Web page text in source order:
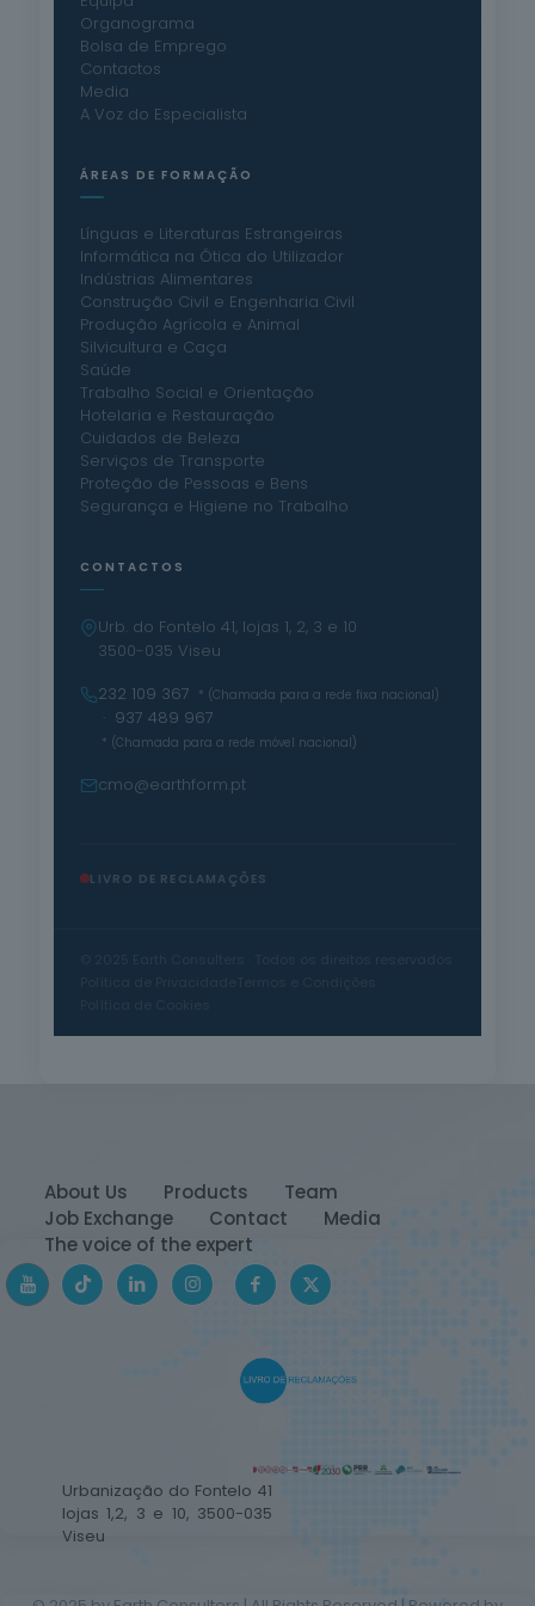
Organograma
Bolsa de Emprego
Contactos
Media
A Voz do Especialista
ÁREAS DE FORMAÇÃO
Línguas e Literaturas Estrangeiras
Informática na Ótica do Utilizador
Indústrias Alimentares
Construção Civil e Engenharia Civil
Produção Agrícola e Animal
Silvicultura e Caça
Saúde
Trabalho Social e Orientação
Hotelaria e Restauração
Cuidados de Beleza
Serviços de Transporte
Proteção de Pessoas e Bens
Segurança e Higiene no Trabalho
CONTACTOS
Urb. do Fontelo 41, lojas 1, 2, 3 e 10
3500-035 Viseu
232 109 367
* (Chamada para a rede fixa nacional)
· 937 489 967
* (Chamada para a rede móvel nacional)
cmo@earthform.pt
LIVRO DE RECLAMAÇÕES
About Us Products
Team
Job Exchange
Contact
Media
The voice of the expert
Urbanização do Fontelo 41
lojas 1,2, 3 e 10, 3500-035
Viseu